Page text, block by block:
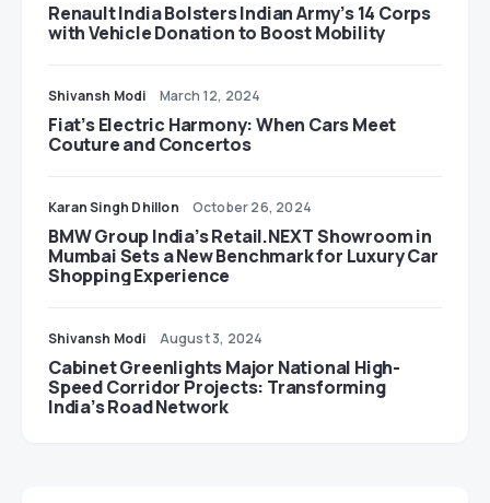
Renault India Bolsters Indian Army’s 14 Corps
with Vehicle Donation to Boost Mobility
Shivansh Modi March 12, 2024
Fiat’s Electric Harmony: When Cars Meet
Couture and Concertos
Karan Singh Dhillon October 26, 2024
BMW Group India’s Retail.NEXT Showroom in
Mumbai Sets a New Benchmark for Luxury Car
Shopping Experience
Shivansh Modi August 3, 2024
Cabinet Greenlights Major National High-
Speed Corridor Projects: Transforming
India’s Road Network